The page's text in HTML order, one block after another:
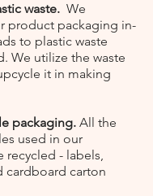
waste. We
product packaging in-
to plastic waste
We utilize the waste
it in making
packaging. All the
used in our
recycled - labels,
cardboard carton